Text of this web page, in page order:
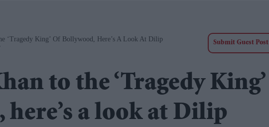
‘Tragedy King’ Of Bollywood, Here’s A Look At Dilip
Submit Guest Post
to the ‘Tragedy King’
a look at Dilip